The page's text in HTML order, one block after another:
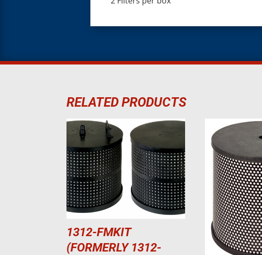
RELATED PRODUCTS
1312-FMKIT
(FORMERLY 1312-